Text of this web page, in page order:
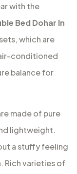
with the
Bed Dohar In
which are
conditioned
balance for
made of pure
lightweight.
a stuffy feeling
Rich varieties of